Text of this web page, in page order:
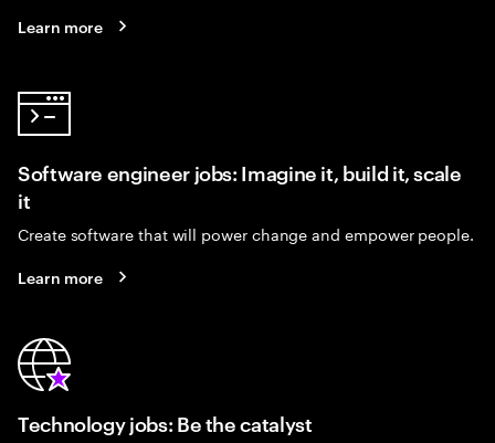
Learn more
Software engineer jobs: Imagine it, build it, scale
it
Create software that will power change and empower people.
Learn more
Technology jobs: Be the catalyst